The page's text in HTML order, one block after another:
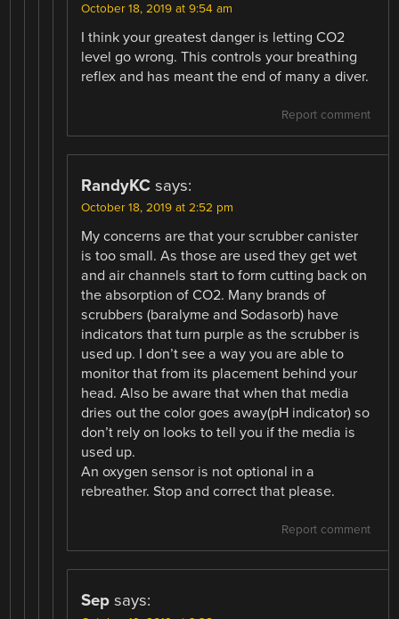
October 18, 2019 at 9:54 am
I think your greatest danger is letting CO2
level go wrong. This controls your breathing
reflex and has meant the end of many a diver.
Report comment
RandyKC says:
October 18, 2019 at 2:52 pm
My concerns are that your scrubber canister
is too small. As those are used they get wet
and air channels start to form cutting back on
the absorption of CO2. Many brands of
scrubbers (baralyme and Sodasorb) have
indicators that turn purple as the scrubber is
used up. I don’t see a way you are able to
monitor that from its placement behind your
head. Also be aware that when that media
dries out the color goes away(pH indicator) so
don’t rely on looks to tell you if the media is
used up.
An oxygen sensor is not optional in a
rebreather. Stop and correct that please.
Report comment
Sep says: